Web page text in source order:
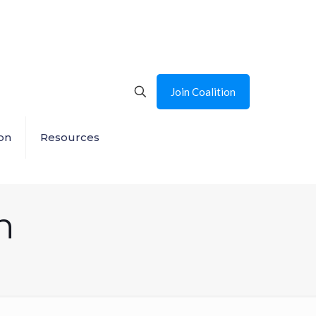
Resources
Join Coalition